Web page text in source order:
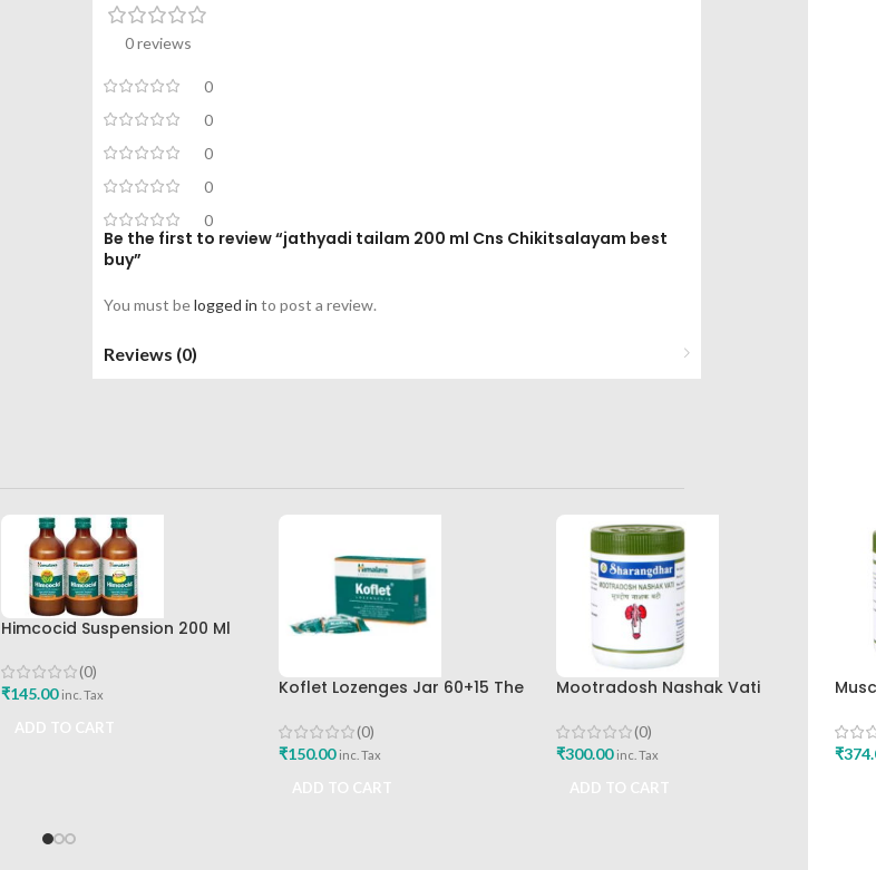
0 reviews
0
0
0
0
0
Be the first to review “jathyadi tailam 200 ml Cns Chikitsalayam best
buy”
You must belogged in to post a review.
Reviews (0)
Himcocid Suspension 200 Ml
Drug Company
(0)
₹145.00 inc. Tax
Koflet Lozenges Jar 60+15 The
(0)
₹150.00 inc. Tax
Mootradosh Nashak Vati
(0)
₹300.00 inc. Tax ₹